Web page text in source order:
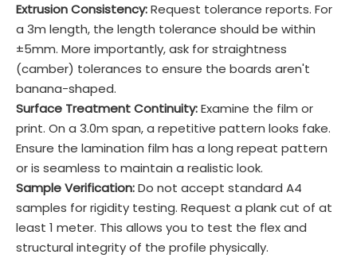
Extrusion Consistency:Request tolerance reports. For
a 3m length, the length tolerance should be within
±5mm. More importantly, ask for straightness
(camber) tolerances to ensure the boards aren't
banana-shaped.
Surface Treatment Continuity:Examine the film or
print. On a 3.0m span, a repetitive pattern looks fake.
Ensure the lamination film has a long repeat pattern
or is seamless to maintain a realistic look.
Sample Verification:Do not accept standard A4
samples for rigidity testing. Request a plank cut of at
least 1 meter. This allows you to test the flex and
structural integrity of the profile physically.